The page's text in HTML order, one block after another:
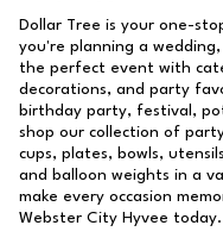
Dollar Tree is your one-
you're planning a
the perfect event with
decorations, and party
birthday party, festival,
shop our collection of
cups, plates, bowls,
and balloon weights in a
make every occasion
Webster City Hyvee today.